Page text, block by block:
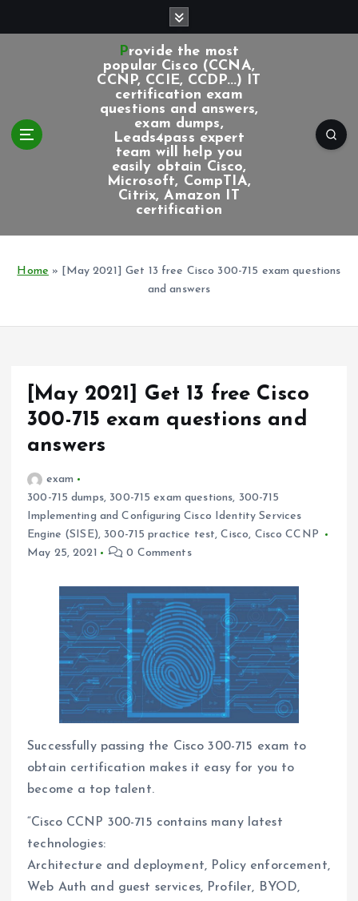
Provide the most
popular Cisco (CCNA,
CCNP, CCIE, CCDP...) IT
certification exam
questions and answers,
exam dumps,
Leads4pass expert
team will help you
easily obtain Cisco,
Microsoft, CompTIA,
Citrix, Amazon IT
certification
Home » [May 2021] Get 13 free Cisco 300-715 exam questions
and answers
[May 2021] Get 13 free Cisco
300-715 exam questions and
answers
exam
300-715 dumps, 300-715 exam questions, 300-715
Implementing and Configuring Cisco Identity Services
Engine (SISE), 300-715 practice test,Cisco, Cisco CCNP
May 25, 2021
0 Comments
Successfully passing the Cisco 300-715 exam to
obtain certification makes it easy for you to
become a top talent.
“Cisco CCNP 300-715 contains many latest
technologies:
Architecture and deployment, Policy enforcement,
Web Auth and guest services, Profiler, BYOD,